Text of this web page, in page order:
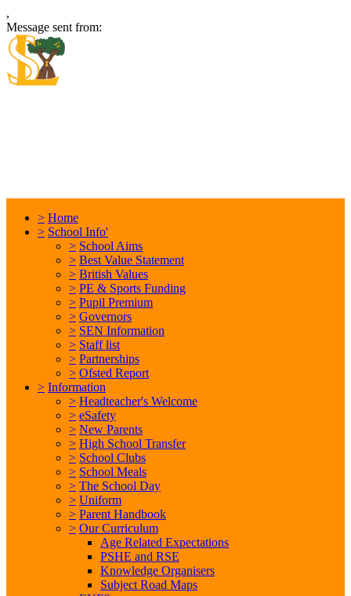
,
Message sent from:
> Home
> School Info'
> School Aims
> Best Value Statement
> British Values
> PE & Sports Funding
> Pupil Premium
> Governors
> SEN Information
> Staff list
> Partnerships
> Ofsted Report
> Information
> Headteacher's Welcome
> eSafety
> New Parents
> High School Transfer
> School Clubs
> School Meals
> The School Day
> Uniform
> Parent Handbook
> Our Curriculum
Age Related Expectations
PSHE and RSE
Knowledge Organisers
Subject Road Maps